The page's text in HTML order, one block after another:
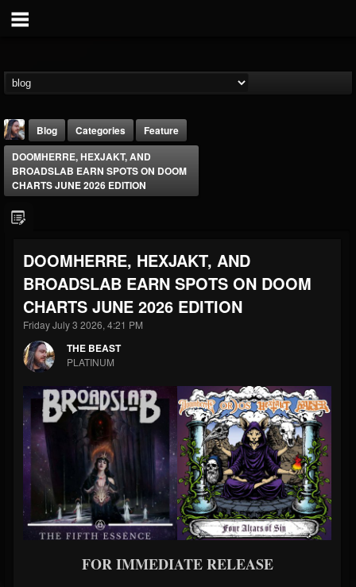
THE BEAST
@thebeast
203493 202955 41905
Forum
Blog Categories
Feature
DOOMHERRE, HEXJAKT, AND
BROADSLAB EARN SPOTS ON DOOM
CHARTS JUNE 2026 EDITION
DOOMHERRE, HEXJAKT, AND
BROADSLAB EARN SPOTS ON DOOM
CHARTS JUNE 2026 EDITION
Friday July 3 2026, 4:21 PM
THE BEAST
PLATINUM
FOR IMMEDIATE RELEASE